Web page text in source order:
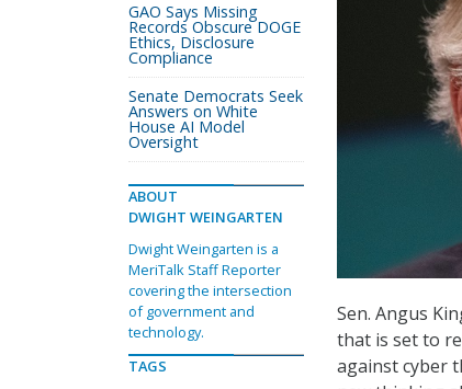
Sen. Angus
that is set to
against cyber
GAO Says Missing
Records Obscure DOGE
Ethics, Disclosure
Compliance
Senate Democrats Seek
Answers on White
House AI Model
Oversight
ABOUT
DWIGHT WEINGARTEN
Dwight Weingarten is a
MeriTalk Staff Reporter
covering the intersection
of government and
technology.
TAGS